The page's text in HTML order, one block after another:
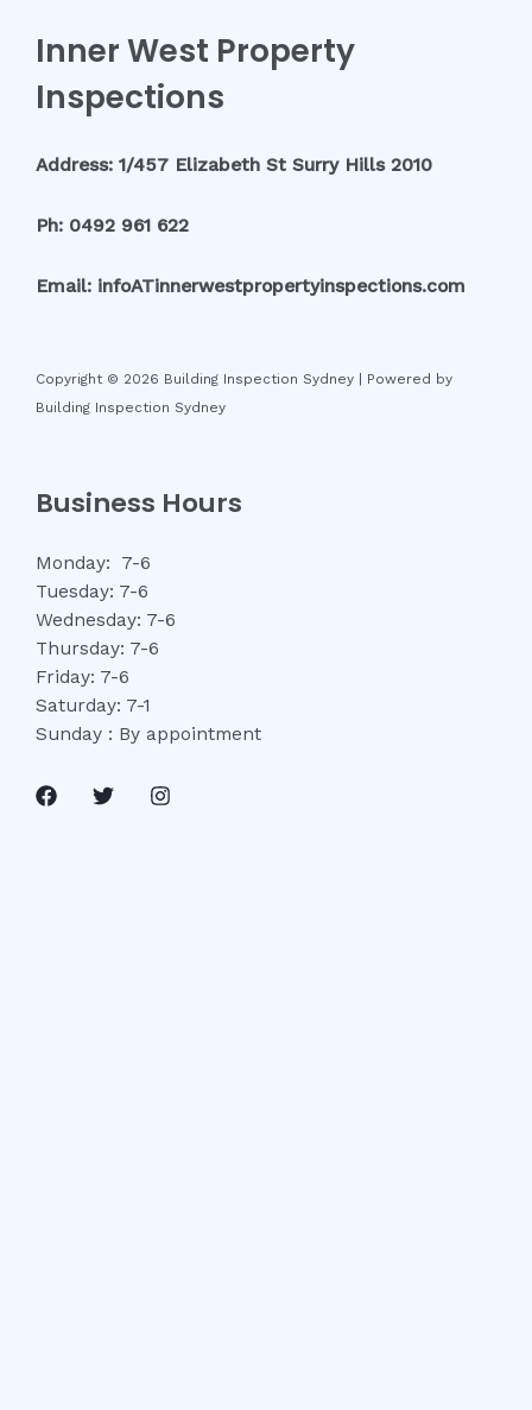
Inner West Property
Inspections
Address: 1/457 Elizabeth St Surry Hills 2010
Ph: 0492 961 622
Email: infoATinnerwestpropertyinspections.com
Copyright © 2026 Building Inspection Sydney | Powered by
Building Inspection Sydney
Business Hours
Monday: 7-6
Tuesday: 7-6
Wednesday: 7-6
Thursday: 7-6
Friday: 7-6
Saturday: 7-1
Sunday : By appointment